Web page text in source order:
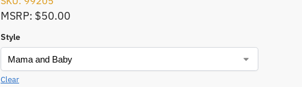
MSRP: $50.00
Style
Clear